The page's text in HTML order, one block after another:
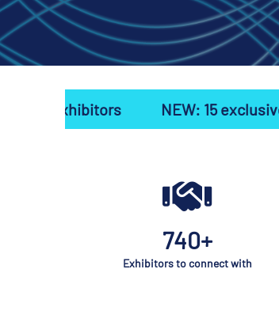
NEW: 15 exclusive benefits for
740+
Exhibitors to connect with